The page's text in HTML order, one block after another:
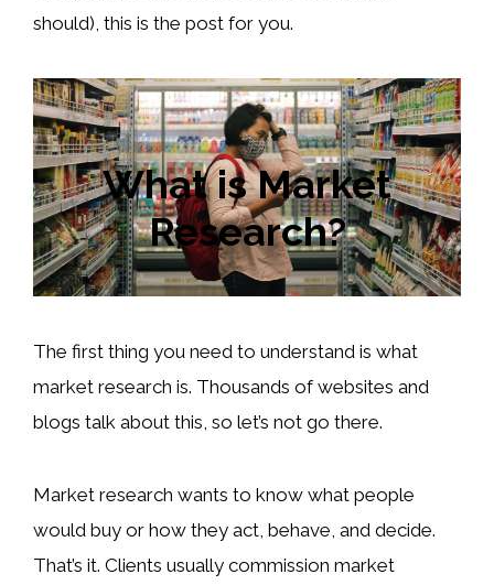
should), this is the post for you.
What is Market
Research?
The first thing you need to understand is what
market research is. Thousands of websites and
blogs talk about this, so let’s not go there.
Market research wants to know what people
would buy or how they act, behave, and decide.
That’s it. Clients usually commission market